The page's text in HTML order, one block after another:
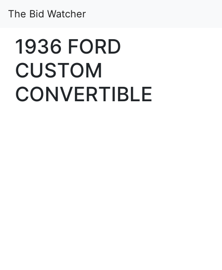
The Bid Watcher
1936 FORD
CUSTOM
CONVERTIBLE